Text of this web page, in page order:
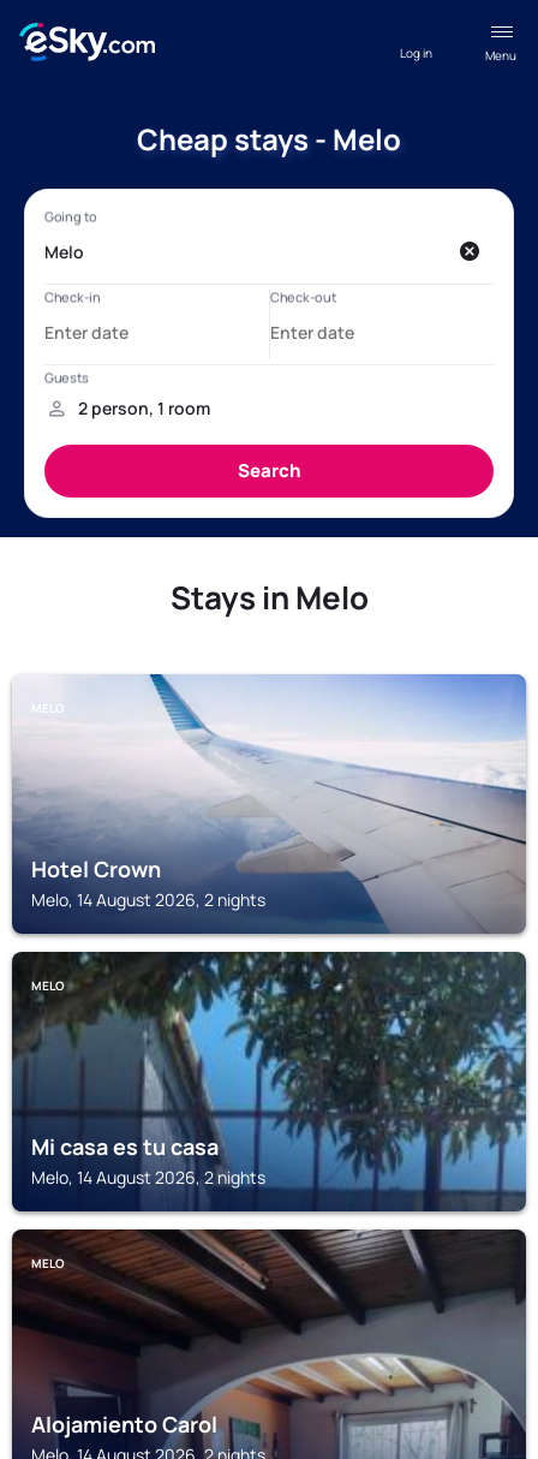
Menu
Log in
Cheap stays - Melo
Stays in Melo
MELO
Hotel Crown
Melo, 14 August 2026, 2 nights
MELO
Mi casa es tu casa
Melo, 14 August 2026, 2 nights
MELO
Alojamiento Carol